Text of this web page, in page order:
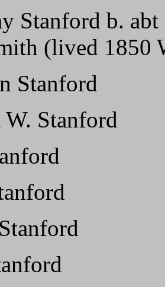
Stanford b.
(lived 1850
Stanford
Stanford